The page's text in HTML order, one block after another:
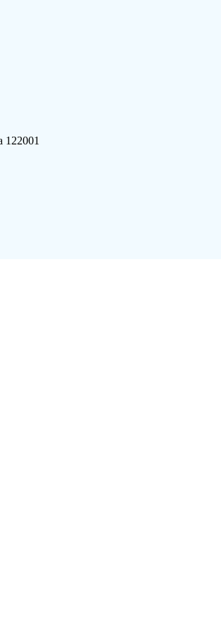
122001